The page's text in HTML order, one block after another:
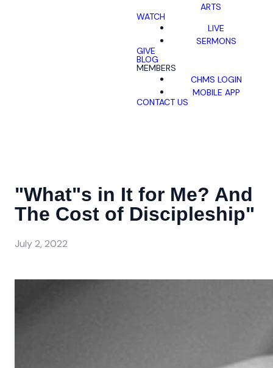
ARTS
WATCH
LIVE
SERMONS
GIVE
BLOG
MEMBERS
CHMS LOGIN
MOBILE APP
CONTACT US
"What"s in It for Me? And
The Cost of Discipleship"
July 2, 2022